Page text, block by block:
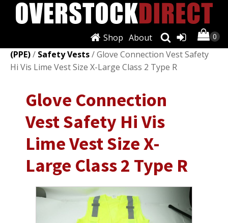
About
Shop
Personal Protective Equipment
(PPE)/ Safety Vests/ Glove Connection Vest Safety
Hi Vis Lime Vest Size X-Large Class 2 Type R
Glove Connection
Vest Safety Hi Vis
Lime Vest Size X-
Large Class 2 Type R